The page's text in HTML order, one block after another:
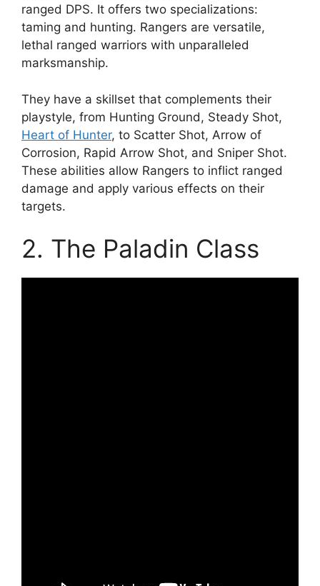
ranged DPS. It offers two specializations:
taming and hunting. Rangers are versatile,
lethal ranged warriors with unparalleled
marksmanship.
They have a skillset that complements their
playstyle, from Hunting Ground, Steady Shot,
Heart of Hunter, to Scatter Shot, Arrow of
Corrosion, Rapid Arrow Shot, and Sniper Shot.
These abilities allow Rangers to inflict ranged
damage and apply various effects on their
targets.
2. The Paladin Class